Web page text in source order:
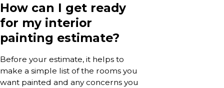
How can I get ready
for my interior
painting estimate?
Before your estimate, it helps to
make a simple list of the rooms you
want painted and any concerns you